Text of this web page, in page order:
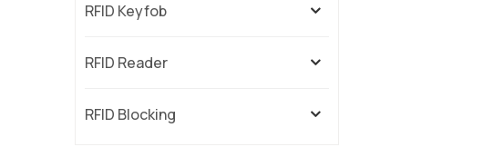
RFID Keyfob
RFID Reader
RFID Blocking